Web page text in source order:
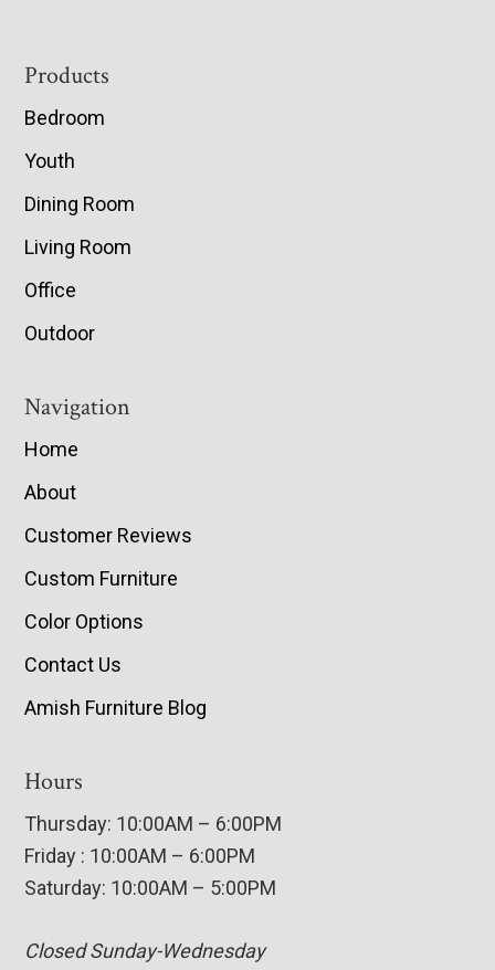
Footer
Products
Bedroom
Youth
Dining Room
Living Room
Office
Outdoor
Navigation
Home
About
Customer Reviews
Custom Furniture
Color Options
Contact Us
Amish Furniture Blog
Hours
Thursday: 10:00AM – 6:00PM
Friday : 10:00AM – 6:00PM
Saturday: 10:00AM – 5:00PM
Closed Sunday-Wednesday